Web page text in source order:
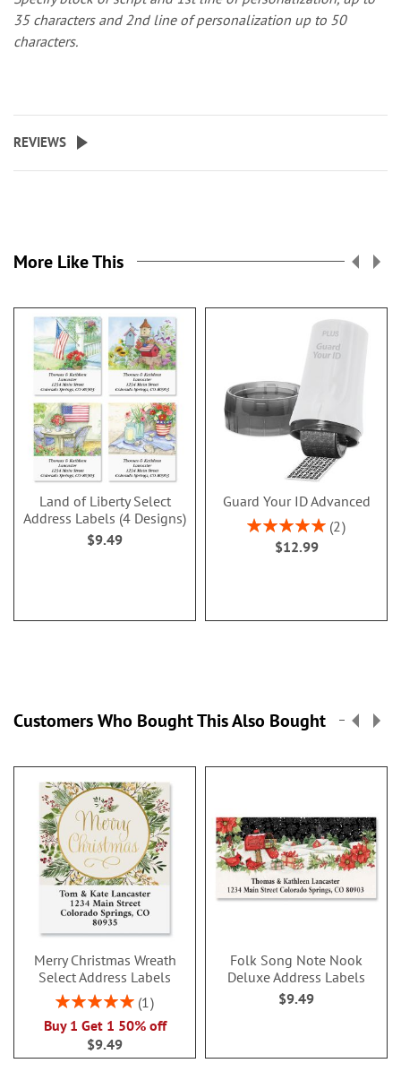
35 characters and 2nd line of personalization up to 50
characters.
REVIEWS
More Like This
Land of Liberty Select
Address Labels (4 Designs)
$9.49
Guard Your ID Advanced
Rating:
100%
2
$12.99
Customers Who Bought This Also Bought
Merry Christmas Wreath
Select Address Labels
Rating:
1
Buy 1 Get 1 50% off
$9.49
Folk Song Note Nook
Deluxe Address Labels
$9.49